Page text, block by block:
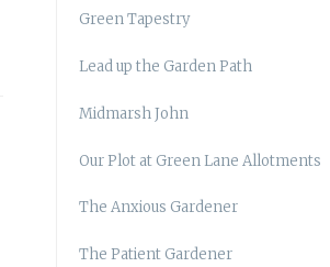
Green Tapestry
Lead up the Garden Path
Midmarsh John
Our Plot at Green Lane Allotments
The Anxious Gardener
The Patient Gardener